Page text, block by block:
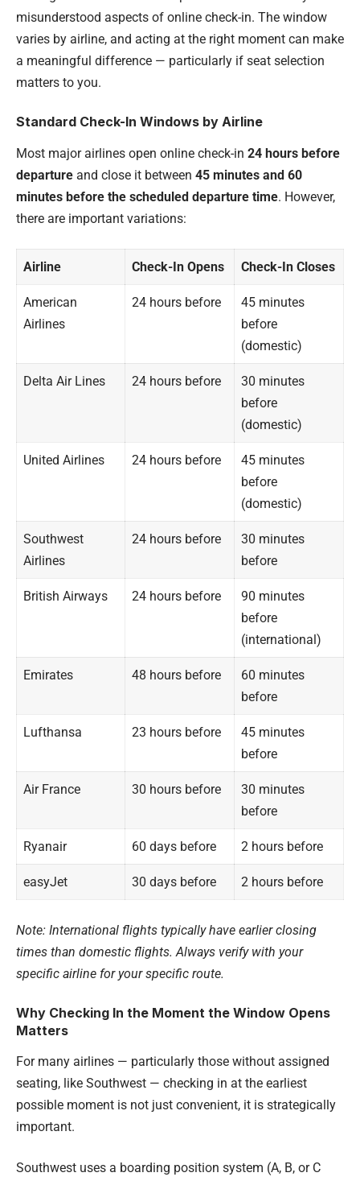
misunderstood aspects of online check-in. The window
varies by airline, and acting at the right moment can make
a meaningful difference — particularly if seat selection
matters to you.
Standard Check-In Windows by Airline
Most major airlines open online check-in 24 hours before
departure and close it between 45 minutes and 60
minutes before the scheduled departure time. However,
there are important variations:
Airline Check-In Opens Check-In Closes
American
Airlines
24 hours before
45 minutes
before
(domestic)
Delta Air Lines 24 hours before
30 minutes
before
(domestic)
United Airlines 24 hours before
45 minutes
before
(domestic)
Southwest
Airlines
24 hours before
30 minutes
before
British Airways 24 hours before
90 minutes
before
(international)
Emirates 48 hours before
60 minutes
before
Lufthansa 23 hours before
45 minutes
before
Air France 30 hours before
30 minutes
before
Ryanair 60 days before 2 hours before
easyJet 30 days before 2 hours before
Note: International flights typically have earlier closing
times than domestic flights. Always verify with your
specific airline for your specific route.
Why Checking In the Moment the Window Opens
Matters
For many airlines — particularly those without assigned
seating, like Southwest — checking in at the earliest
possible moment is not just convenient, it is strategically
important.
Southwest uses a boarding position system (A, B, or C